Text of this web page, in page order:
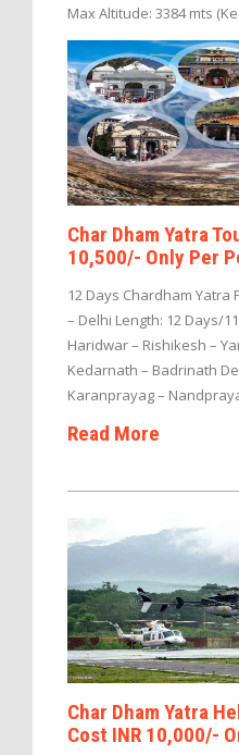
Max Altitude: 3384 mts
Char Dham Yatra
10,500/- Only Per
12 Days Chardham Yatra
– Delhi Length: 12 Days/
Haridwar – Rishikesh –
Kedarnath – Badrinath
Karanprayag –
Read More
Char Dham Yatra
Cost INR 10,000/-